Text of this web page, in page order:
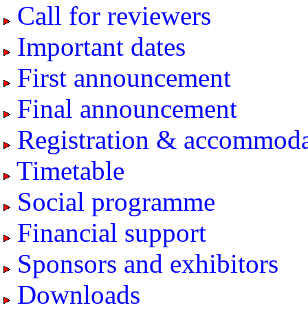
Call for reviewers
Important dates
First announcement
Final announcement
Registration &
Timetable
Social programme
Financial support
Sponsors and exhibitors
Downloads